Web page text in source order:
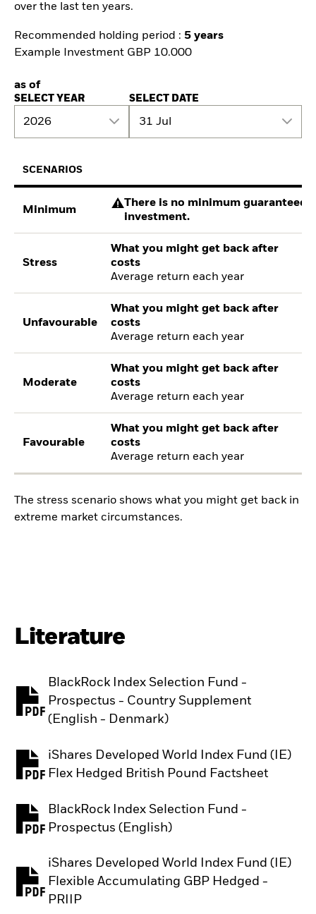
over the last ten years.
Recommended holding period : 5 years
Example Investment GBP 10.000
as of
SELECT YEAR
2026
SELECT DATE
31 Jul
SCENARIOS
Minimum
There is no minimum guaranteed
investment.
Stress
What you might get back after
costs
Average return each year
Unfavourable
What you might get back after
costs
Average return each year
Moderate
What you might get back after
costs
Average return each year
Favourable
What you might get back after
costs
Average return each year
The stress scenario shows what you might get back in
extreme market circumstances.
Literature
BlackRock Index Selection Fund -
Prospectus - Country Supplement
(English - Denmark)
PDF, opens in a new tab
iShares Developed World Index Fund (IE)
Flex Hedged British Pound Factsheet
PDF, opens in a new tab
BlackRock Index Selection Fund -
Prospectus (English)
PDF, opens in a new tab
iShares Developed World Index Fund (IE)
Flexible Accumulating GBP Hedged -
PRIIP
PDF, opens in a new tab